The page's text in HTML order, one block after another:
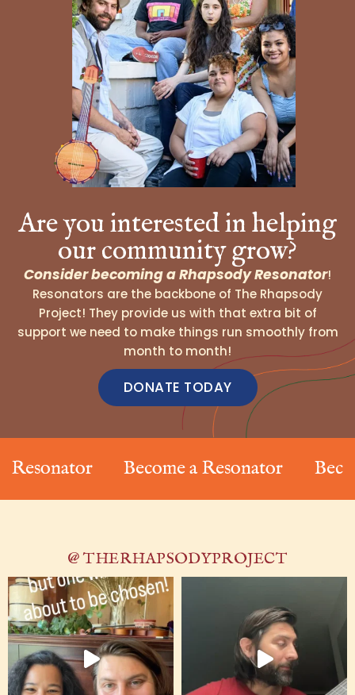
Are you interested in helping
our community grow?
Consider becoming a Rhapsody Resonator!
Resonators are the backbone of The Rhapsody
Project! They provide us with that extra bit of
support we need to make things run smoothly from
month to month!
DONATE TODAY
Become a Resonator Become
@ THERHAPSODYPROJECT